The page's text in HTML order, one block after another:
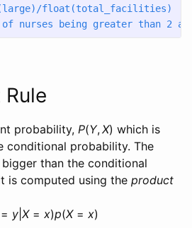
/float (total_facilities)
nurses being greater than 2
probability, P(Y,X) which is
conditional probability. The
than the conditional
is computed using the product
y X= x)p(X= x)